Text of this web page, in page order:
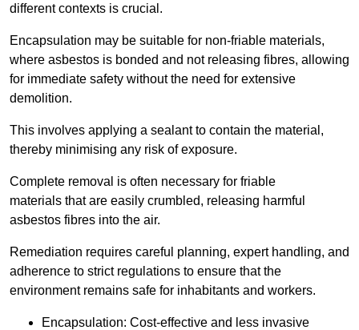
different contexts is crucial.
Encapsulation may be suitable for non-friable materials,
where asbestos is bonded and not releasing fibres, allowing
for immediate safety without the need for extensive
demolition.
This involves applying a sealant to contain the material,
thereby minimising any risk of exposure.
Complete removal is often necessary for friable
materials that are easily crumbled, releasing harmful
asbestos fibres into the air.
Remediation requires careful planning, expert handling, and
adherence to strict regulations to ensure that the
environment remains safe for inhabitants and workers.
Encapsulation: Cost-effective and less invasive